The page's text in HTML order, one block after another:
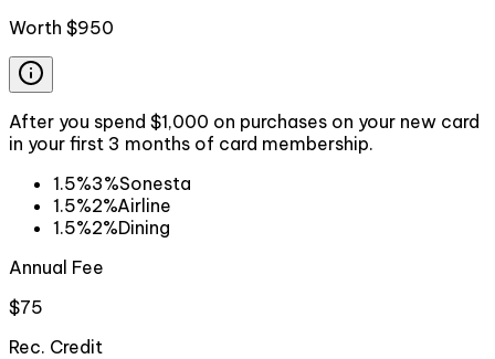
Worth $950
After you spend $1,000 on purchases on your new card
in your first 3 months of card membership.
1.5%3%Sonesta
1.5%2%Airline
1.5%2%Dining
Annual Fee
$75
Rec. Credit